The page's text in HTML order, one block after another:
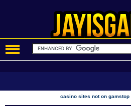
casino sites not on gamstop